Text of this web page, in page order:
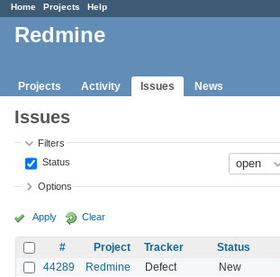
Home Projects Help
Redmine
Projects Activity Issues News
Issues
Filters
Status
Options
Apply Clear
# Project Tracker Status
44289
Redmine Defect New